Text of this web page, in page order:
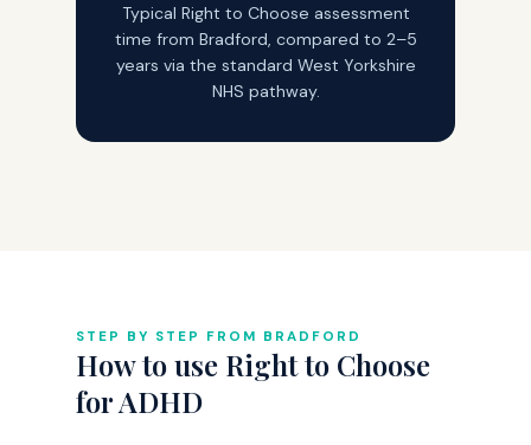
Typical Right to Choose assessment
time from Bradford, compared to 2–5
years via the standard West Yorkshire
NHS pathway.
STEP BY STEP FROM BRADFORD
How to use Right to Choose
for ADHD